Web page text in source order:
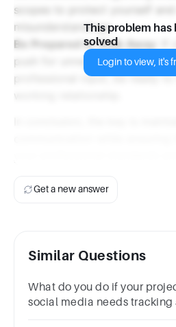
scopes to protect yourself and
misunderstandings.
Be Prepared to Walk Away
push for unrealistic deadlines
professional input, be ready to
working relationship.
This problem has
solved
Login to view, it's
Get a new answer
Similar Questions
What do you do if your
social media needs